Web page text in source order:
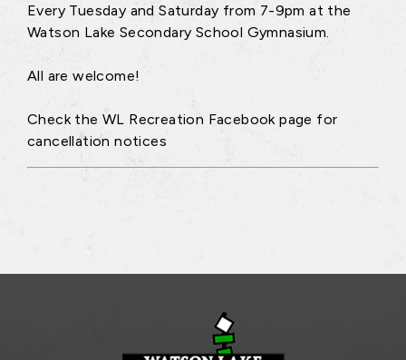
Every Tuesday and Saturday from 7-9pm at the
Watson Lake Secondary School Gymnasium.
All are welcome!
Check the WL Recreation Facebook page for
cancellation notices